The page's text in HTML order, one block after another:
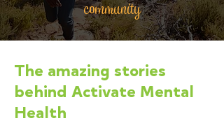
community
The amazing stories
behind Activate Mental
Health